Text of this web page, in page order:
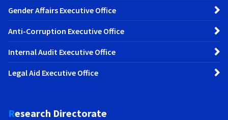
Gender Affairs Executive Office
Anti-Corruption Executive Office
Internal Audit Executive Office
Legal Aid Executive Office
Research Directorate